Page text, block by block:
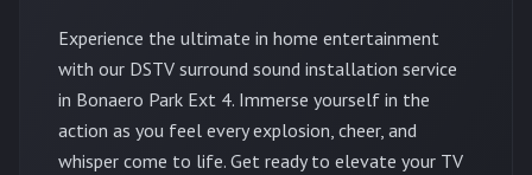
Experience the ultimate in home entertainment
with our DSTV surround sound installation service
in Bonaero Park Ext 4. Immerse yourself in the
action as you feel every explosion, cheer, and
whisper come to life. Get ready to elevate your TV